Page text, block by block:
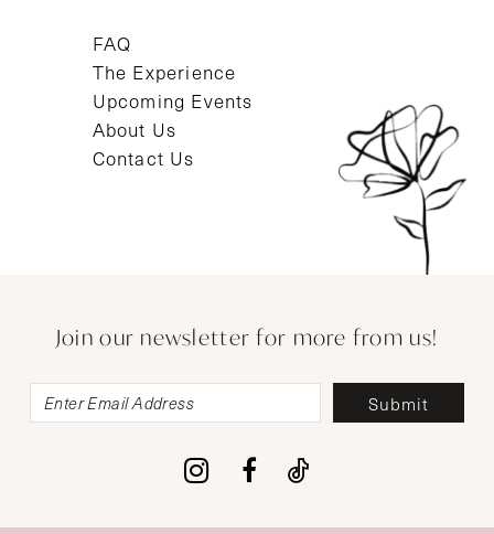
FAQ
The Experience
Upcoming Events
About Us
Contact Us
Join our newsletter for more from us!
Submit